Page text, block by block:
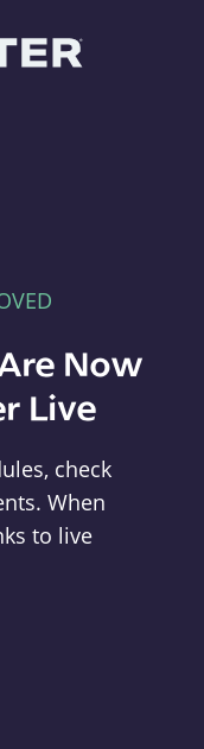
Now
Live
check
When
to live